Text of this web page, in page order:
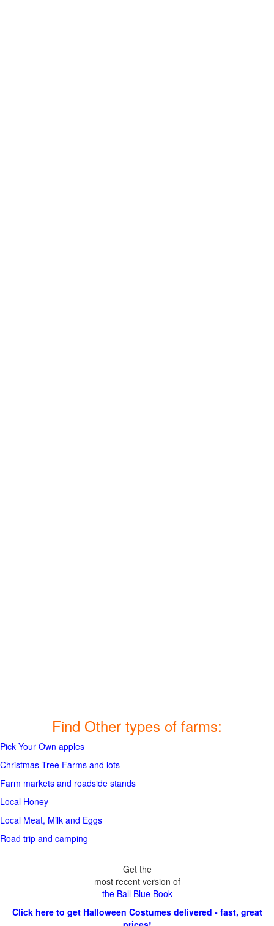
Find Other types of farms:
Pick Your Own apples
Christmas Tree Farms and lots
Farm markets and roadside stands
Local Honey
Local Meat, Milk and Eggs
Road trip and camping
Get the
most recent version of
the Ball Blue Book
Click here to get Halloween Costumes delivered - fast, great